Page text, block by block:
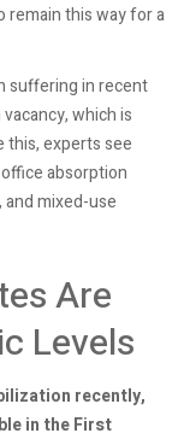
remain this way for a
suffering in recent
which is
this, experts see
absorption
and mixed-use
Are
Levels
recently,
in the First